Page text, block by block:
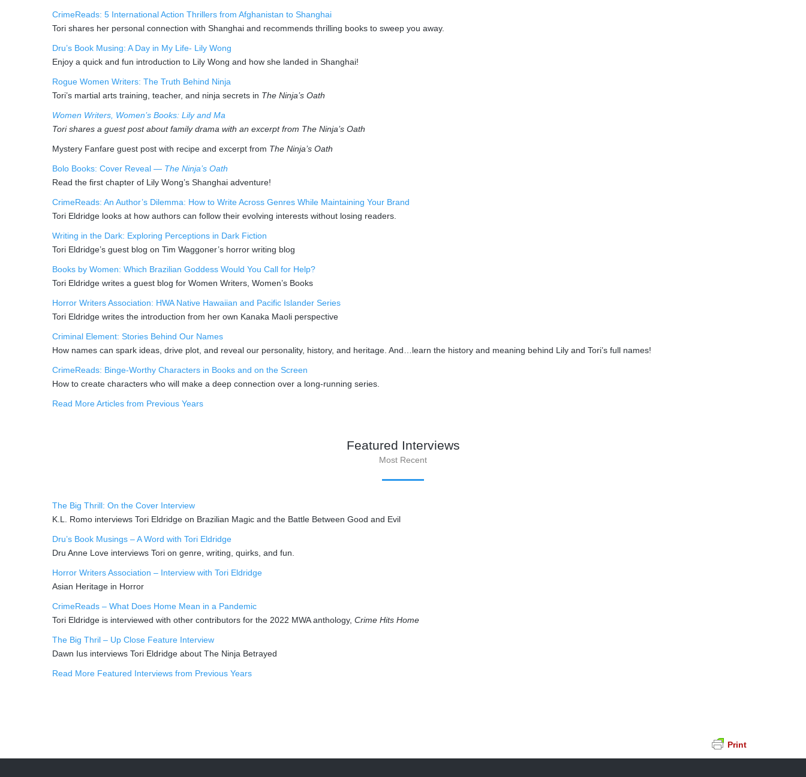
CrimeReads: 5 International Action Thrillers from Afghanistan to Shanghai
Tori shares her personal connection with Shanghai and recommends thrilling books to sweep you away.
Dru’s Book Musing: A Day in My Life- Lily Wong
Enjoy a quick and fun introduction to Lily Wong and how she landed in Shanghai!
Rogue Women Writers: The Truth Behind Ninja
Tori’s martial arts training, teacher, and ninja secrets in The Ninja’s Oath
Women Writers, Women’s Books: Lily and Ma
Tori shares a guest post about family drama with an excerpt from The Ninja’s Oath
Mystery Fanfare guest post with recipe and excerpt from The Ninja’s Oath
Bolo Books: Cover Reveal — The Ninja’s Oath
Read the first chapter of Lily Wong’s Shanghai adventure!
CrimeReads: An Author’s Dilemma: How to Write Across Genres While Maintaining Your Brand
Tori Eldridge looks at how authors can follow their evolving interests without losing readers.
Writing in the Dark: Exploring Perceptions in Dark Fiction
Tori Eldridge’s guest blog on Tim Waggoner’s horror writing blog
Books by Women: Which Brazilian Goddess Would You Call for Help?
Tori Eldridge writes a guest blog for Women Writers, Women’s Books
Horror Writers Association: HWA Native Hawaiian and Pacific Islander Series
Tori Eldridge writes the introduction from her own Kanaka Maoli perspective
Criminal Element: Stories Behind Our Names
How names can spark ideas, drive plot, and reveal our personality, history, and heritage. And…learn the history and meaning behind Lily and Tori’s full names!
CrimeReads: Binge-Worthy Characters in Books and on the Screen
How to create characters who will make a deep connection over a long-running series.
Read More Articles from Previous Years
Featured Interviews
Most Recent
The Big Thrill: On the Cover Interview
K.L. Romo interviews Tori Eldridge on Brazilian Magic and the Battle Between Good and Evil
Dru’s Book Musings – A Word with Tori Eldridge
Dru Anne Love interviews Tori on genre, writing, quirks, and fun.
Horror Writers Association – Interview with Tori Eldridge
Asian Heritage in Horror
CrimeReads – What Does Home Mean in a Pandemic
Tori Eldridge is interviewed with other contributors for the 2022 MWA anthology, Crime Hits Home
The Big Thril – Up Close Feature Interview
Dawn Ius interviews Tori Eldridge about The Ninja Betrayed
Read More Featured Interviews from Previous Years
Print